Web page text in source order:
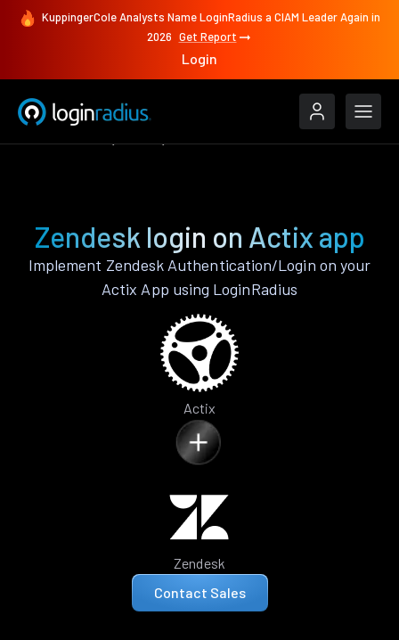
KuppingerCole Analysts Name LoginRadius a CIAM Leader Again in
2026 Get Report
Login
Zendesk login on Actix app
Implement Zendesk Authentication/Login on your
Actix App using LoginRadius
Actix
Zendesk
Contact Sales